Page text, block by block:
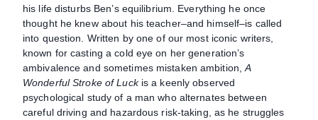
his life disturbs Ben’s equilibrium. Everything he once
thought he knew about his teacher–and himself–is called
into question. Written by one of our most iconic writers,
known for casting a cold eye on her generation’s
ambivalence and sometimes mistaken ambition,A
Wonderful Stroke of Luck is a keenly observed
psychological study of a man who alternates between
careful driving and hazardous risk-taking, as he struggles